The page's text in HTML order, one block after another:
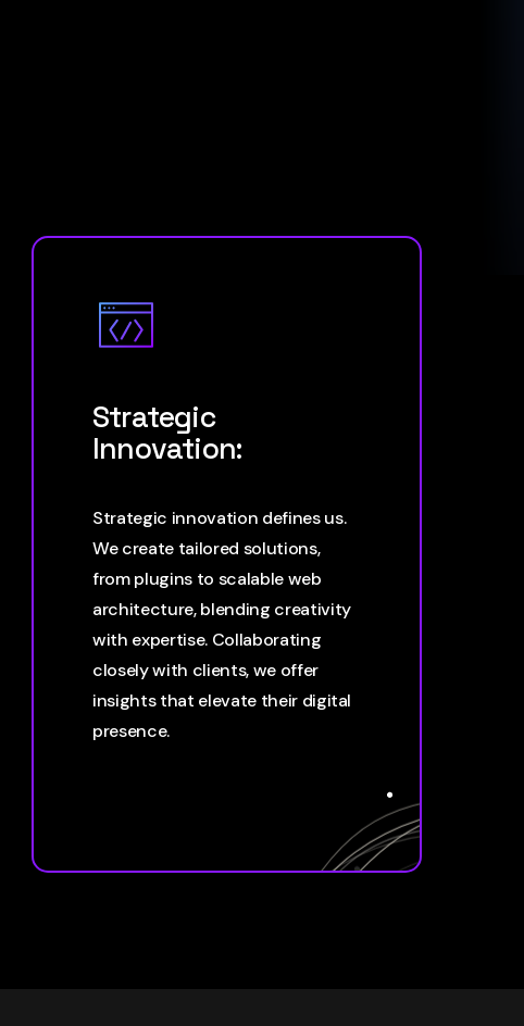
Strategic
Innovation:
Strategic innovation defines us.
We create tailored solutions,
from plugins to scalable web
architecture, blending creativity
with expertise. Collaborating
closely with clients, we offer
insights that elevate their digital
presence.